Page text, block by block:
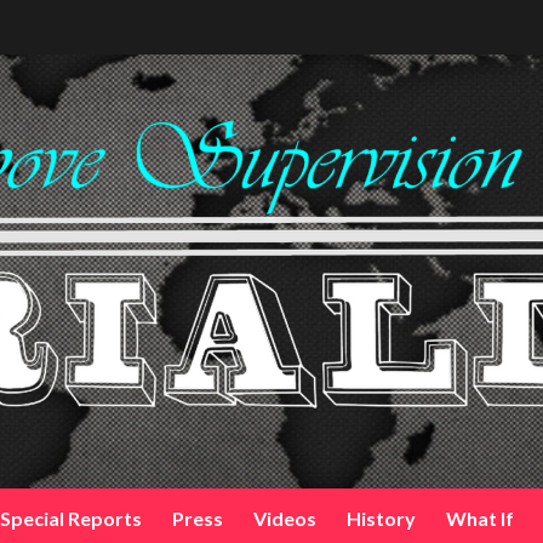
Special Reports Press Videos History What If